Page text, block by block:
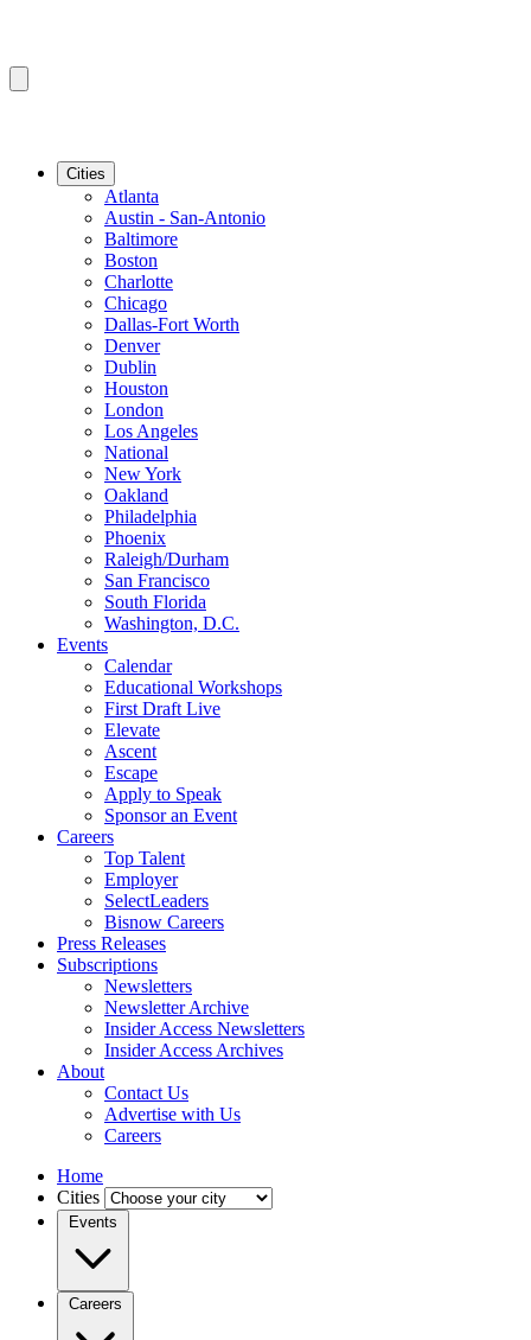
Cities
Atlanta
Austin - San-Antonio
Baltimore
Boston
Charlotte
Chicago
Dallas-Fort Worth
Denver
Dublin
Houston
London
Los Angeles
National
New York
Oakland
Philadelphia
Phoenix
Raleigh/Durham
San Francisco
South Florida
Washington, D.C.
Events
Calendar
Educational Workshops
First Draft Live
Elevate
Ascent
Escape
Apply to Speak
Sponsor an Event
Careers
Top Talent
Employer
SelectLeaders
Bisnow Careers
Press Releases
Subscriptions
Newsletters
Newsletter Archive
Insider Access Newsletters
Insider Access Archives
About
Contact Us
Advertise with Us
Careers
Home
Cities
Events
Careers